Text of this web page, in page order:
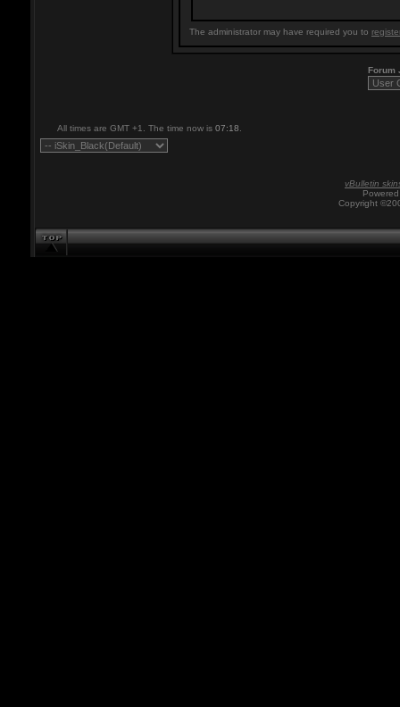
The administrator may have required you to
Forum
All times are GMT +1. The time now is 07:18
vBulletin
Copyright